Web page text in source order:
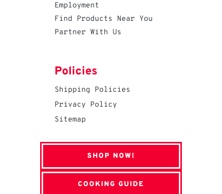
Employment
Find Products Near You
Partner With Us
Policies
Shipping Policies
Privacy Policy
Sitemap
SHOP NOW!
COOKING GUIDE